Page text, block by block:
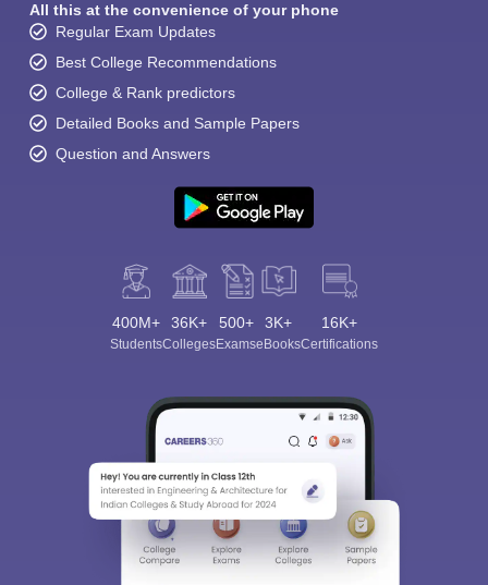
All this at the convenience of your phone
Regular Exam Updates
Best College Recommendations
College & Rank predictors
Detailed Books and Sample Papers
Question and Answers
400M+
Students
36K+
Colleges
500+
Exams
3K+
eBooks
16K+
Certifications